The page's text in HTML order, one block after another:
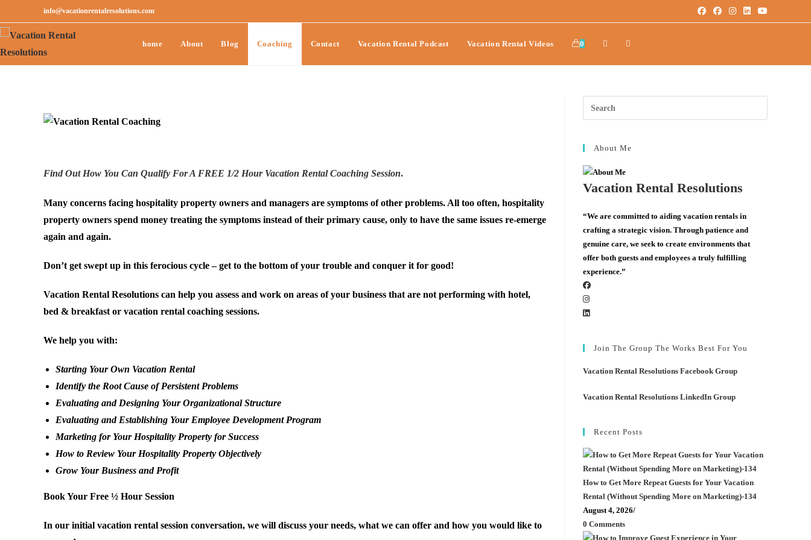
info@vacationrentalresolutions.com
home About Blog Coaching Contact Vacation Rental Podcast Vacation Rental Videos 0
Find Out How You Can Qualify For A FREE 1/2 Hour Vacation Rental Coaching Session.
Many concerns facing hospitality property owners and managers are symptoms of other problems. All too often, hospitality
property owners spend money treating the symptoms instead of their primary cause, only to have the same issues re-emerge
again and again.
Don’t get swept up in this ferocious cycle – get to the bottom of your trouble and conquer it for good!
Vacation Rental Resolutions can help you assess and work on areas of your business that are not performing with hotel,
bed & breakfast or vacation rental coaching sessions.
We help you with:
Starting Your Own Vacation Rental
Identify the Root Cause of Persistent Problems
Evaluating and Designing Your Organizational Structure
Evaluating and Establishing Your Employee Development Program
Marketing for Your Hospitality Property for Success
How to Review Your Hospitality Property Objectively
Grow Your Business and Profit
Book Your Free ½ Hour Session
In our initial vacation rental session conversation, we will discuss your needs, what we can offer and how you would like to
About Me
Vacation Rental Resolutions
“We are committed to aiding vacation rentals in
crafting a strategic vision. Through patience and
genuine care, we seek to create environments that
offer both guests and employees a truly fulfilling
experience.”
Join The Group The Works Best For You
Vacation Rental Resolutions Facebook Group
Vacation Rental Resolutions LinkedIn Group
Recent Posts
How to Get More Repeat Guests for Your Vacation
Rental (Without Spending More on Marketing)-134
August 4, 2026/
0 Comments